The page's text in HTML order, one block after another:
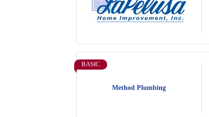
Method Plumbing
BASIC